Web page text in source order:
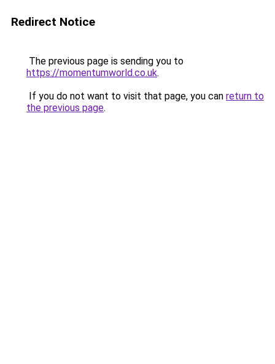
Redirect Notice
The previous page is sending you to
https://momentumworld.co.uk.
If you do not want to visit that page, you can return to
the previous page.